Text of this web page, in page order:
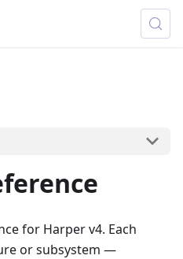
for Harper v4. Each
or subsystem —